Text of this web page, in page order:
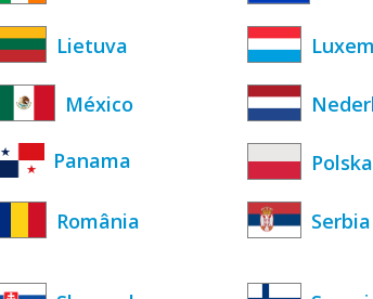
Lietuva
México
Panama Polska
România Serbia